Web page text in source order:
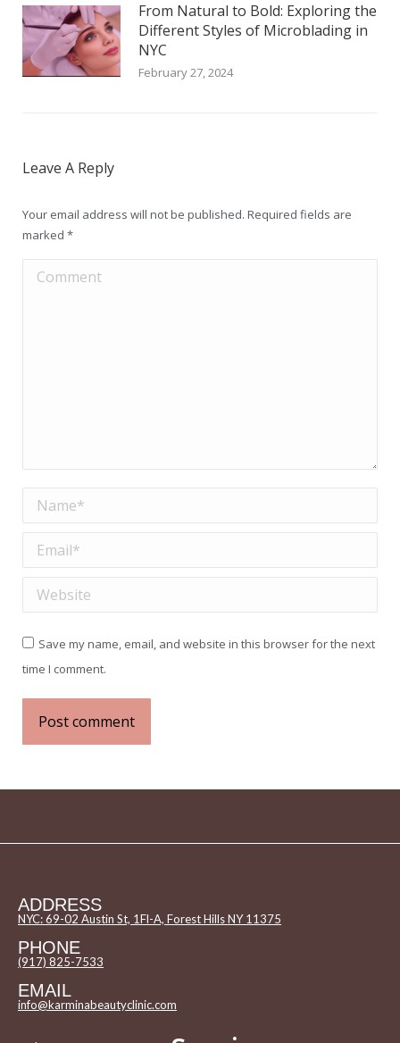
From Natural to Bold: Exploring the
Different Styles of Microblading in
NYC
February 27, 2024
Leave A Reply
Your email address will not be published. Required fields are
marked *
Comment
Name *
Email *
Website
Save my name, email, and website in this browser for the next
time I comment.
Post comment
ADDRESS
NYC: 69-02 Austin St, 1Fl-A, Forest Hills NY 11375
PHONE
(917) 825-7533
EMAIL
info@karminabeautyclinic.com